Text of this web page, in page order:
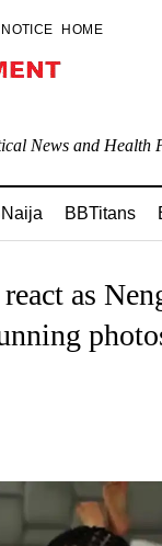
HOME
News and Health
BBTitans
as